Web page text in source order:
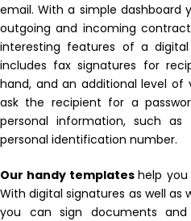
email. With a simple
outgoing and incoming
interesting features of a
includes fax signatures for
hand, and an additional level
ask the recipient for a
personal information, such
personal identification number.
Our handy templateshelp
With digital signatures as well as
you can sign documents